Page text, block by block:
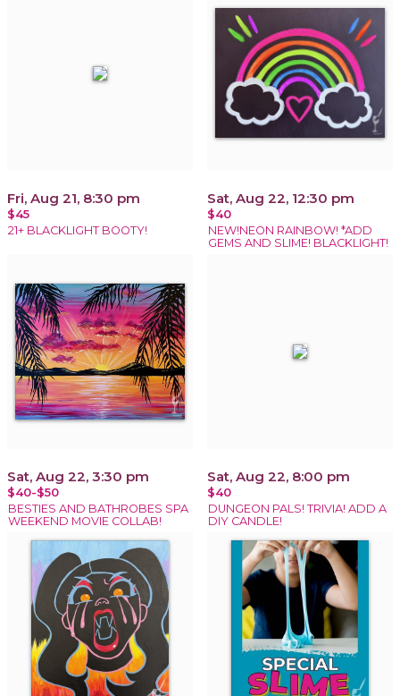
Fri, Aug 21, 8:30 pm
$45
21+ BLACKLIGHT BOOTY!
Sat, Aug 22, 12:30 pm
$40
NEW!NEON RAINBOW! *ADD
GEMS AND SLIME! BLACKLIGHT!
Sat, Aug 22, 3:30 pm
$40-$50
BESTIES AND BATHROBES SPA
WEEKEND MOVIE COLLAB!
Sat, Aug 22, 8:00 pm
$40
DUNGEON PALS! TRIVIA! ADD A
DIY CANDLE!